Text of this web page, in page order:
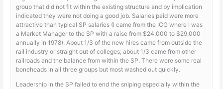
group that did not fit within the existing structure and by implication
indicated they were not doing a good job. Salaries paid were more
attractive than typical SP salaries (I came from the ICG where I was
a Market Manager to the SP with a raise from $24,000 to $29,000
annually in 1978). About 1/3 of the new hires came from outside the
rail industry or straight out of colleges; about 1/3 came from other
railroads and the balance from within the SP. There were some real
boneheads in all three groups but most washed out quickly.
Leadership in the SP failed to end the sniping especially within the